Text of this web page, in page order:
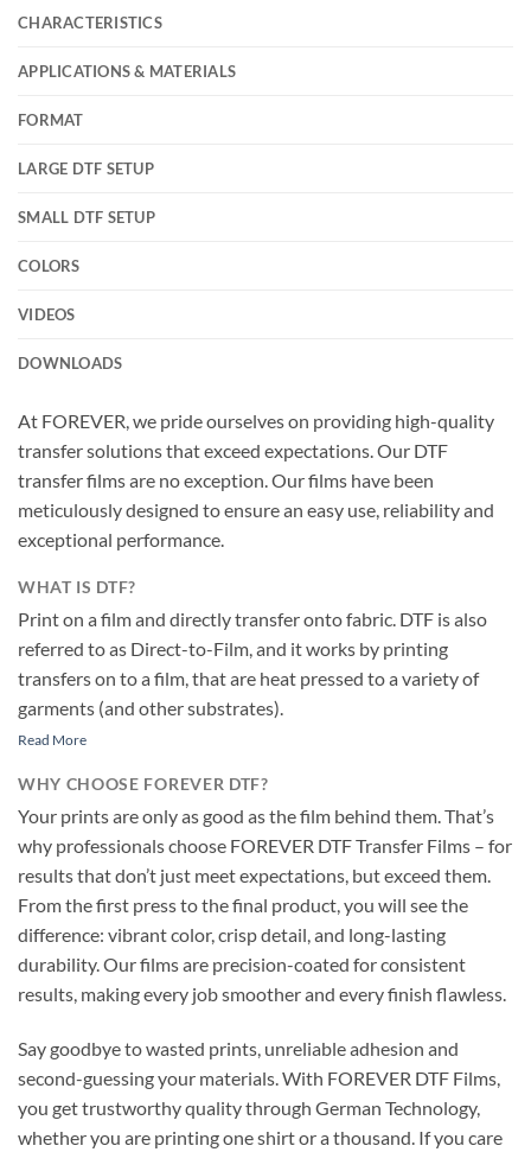
CHARACTERISTICS
APPLICATIONS & MATERIALS
FORMAT
LARGE DTF SETUP
SMALL DTF SETUP
COLORS
VIDEOS
DOWNLOADS
At FOREVER, we pride ourselves on providing high-quality
transfer solutions that exceed expectations. Our DTF
transfer films are no exception. Our films have been
meticulously designed to ensure an easy use, reliability and
exceptional performance.
WHAT IS DTF?
Print on a film and directly transfer onto fabric. DTF is also
referred to as Direct-to-Film, and it works by printing
transfers on to a film, that are heat pressed to a variety of
garments (and other substrates).
Read More
WHY CHOOSE FOREVER DTF?
Your prints are only as good as the film behind them. That’s
why professionals choose FOREVER DTF Transfer Films – for
results that don’t just meet expectations, but exceed them.
From the first press to the final product, you will see the
difference: vibrant color, crisp detail, and long-lasting
durability. Our films are precision-coated for consistent
results, making every job smoother and every finish flawless.
Say goodbye to wasted prints, unreliable adhesion and
second-guessing your materials. With FOREVER DTF Films,
you get trustworthy quality through German Technology,
whether you are printing one shirt or a thousand. If you care